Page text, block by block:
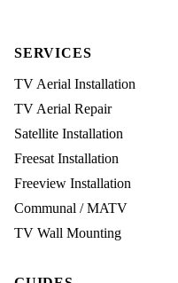
SERVICES
TV Aerial Installation
TV Aerial Repair
Satellite Installation
Freesat Installation
Freeview Installation
Communal / MATV
TV Wall Mounting